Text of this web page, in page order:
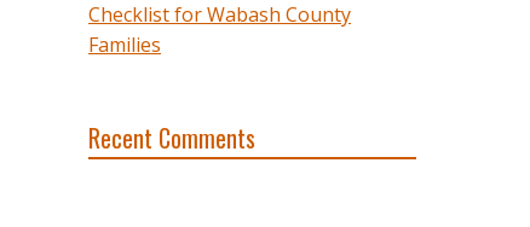
Checklist for Wabash County
Families
Recent Comments